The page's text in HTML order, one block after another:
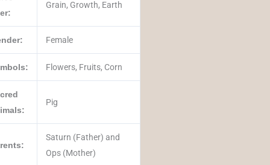
Grain, Growth, Earth
Female
Flowers, Fruits, Corn
Pig
Saturn (Father) and
Ops (Mother)